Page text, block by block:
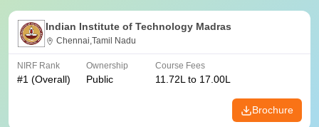
Indian Institute of Technology Madras
Chennai,Tamil Nadu
NIRF Rank
#1 (Overall)
Ownership
Public
Course Fees
11.72L to 17.00L
Brochure